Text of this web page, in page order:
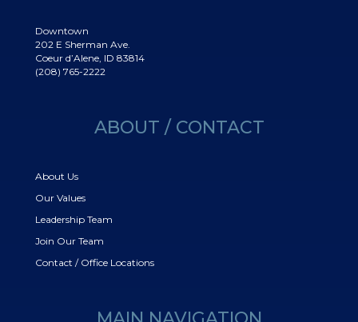
Downtown
202 E Sherman Ave.
Coeur d’Alene, ID 83814
(208) 765-2222
ABOUT / CONTACT
About Us
Our Values
Leadership Team
Join Our Team
Contact / Office Locations